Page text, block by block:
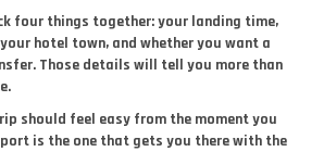
four things together: your landing time,
hotel town, and whether you want a
Those details will tell you more than
should feel easy from the moment you
is the one that gets you there with the